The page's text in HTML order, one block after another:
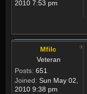
2010 7:53 pm
Mfilc
Veteran
Posts: 651
Joined: Sun May 02,
2010 9:38 pm